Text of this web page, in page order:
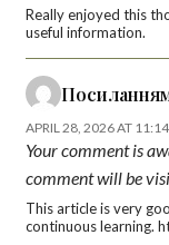
Really enjoyed this
useful information.
APRIL 28, 2026 AT
Your comment is
comment will be
This article is very
continuous learning.